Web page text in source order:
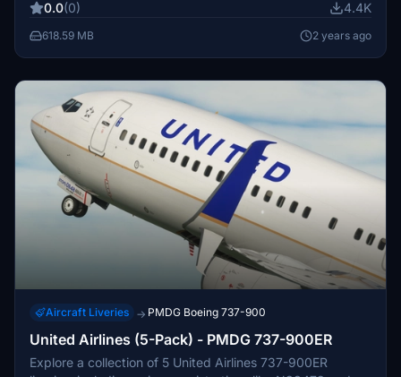
supporting the project!
0.0(0) 4.4K
618.59 MB 2 years ago
Aircraft Liveries → PMDG Boeing 737-900
United Airlines (5-Pack) - PMDG 737-900ER
Explore a collection of 5 United Airlines 737-900ER